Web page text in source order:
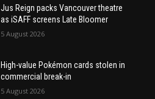
Jus Reign packs Vancouver theatre
as iSAFF screens Late Bloomer
5 August 2026
High-value Pokémon cards stolen in
commercial break-in
5 August 2026